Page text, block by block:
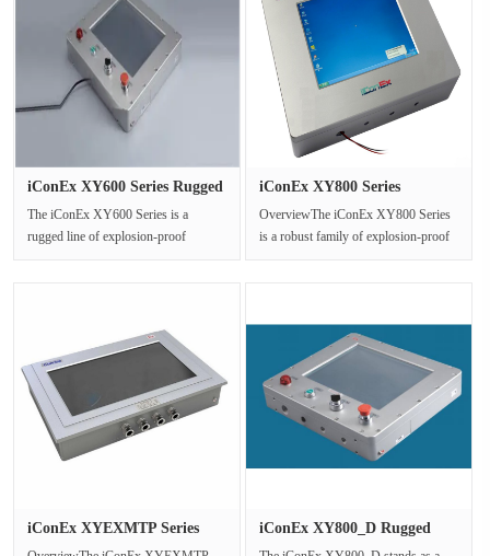
iConEx XY600 Series Rugged
The iConEx XY600 Series is a
rugged line of explosion-proof
iConEx XY800 Series
OverviewThe iConEx XY800 Series
is a robust family of explosion-proof
iConEx XYEXMTP Series
iConEx XY800_D Rugged